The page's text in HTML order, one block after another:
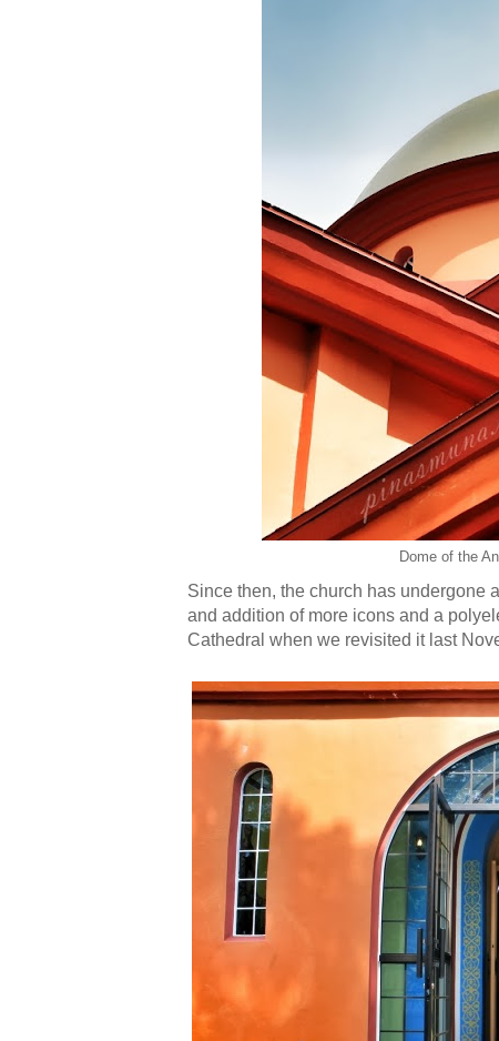
Dome of the
Since then, the church has undergone
and addition of more icons and a
Cathedral when we revisited it last